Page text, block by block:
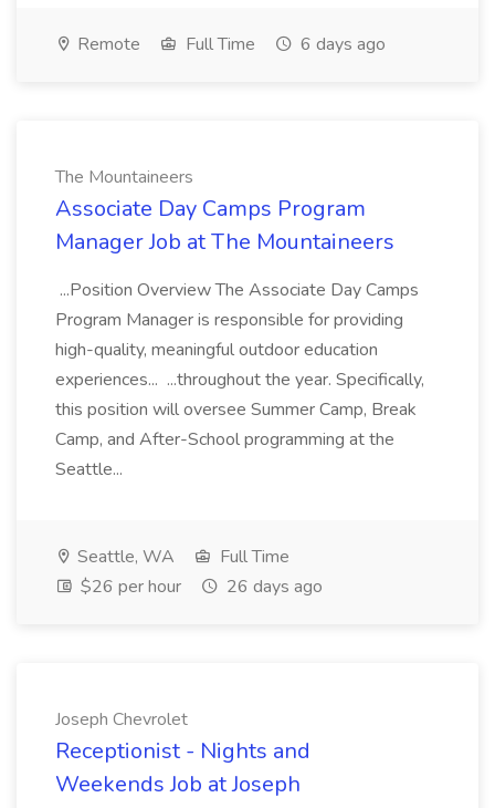
Remote Full Time 6 days ago
The Mountaineers
Associate Day Camps Program
Manager Job at The Mountaineers
...Position Overview The Associate Day Camps
Program Manager is responsible for providing
high-quality, meaningful outdoor education
experiences... ...throughout the year. Specifically,
this position will oversee Summer Camp, Break
Camp, and After-School programming at the
Seattle...
Seattle, WA
Full Time
$26 per hour
26 days ago
Joseph Chevrolet
Receptionist - Nights and
Weekends Job at Joseph